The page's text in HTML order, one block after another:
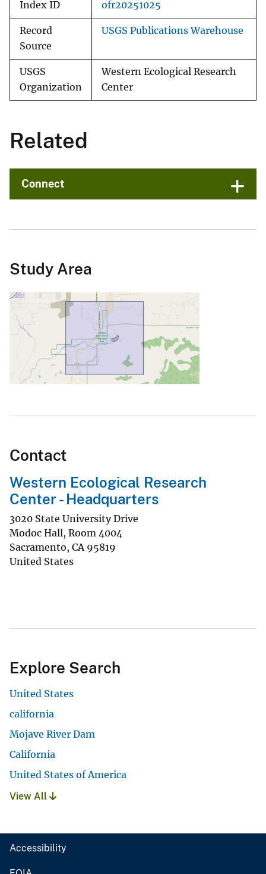
Index ID ofr20251025
Record
Source
USGS Publications Warehouse
USGS
Organization
Western Ecological Research
Center
Related
Connect
Study Area
Contact
Western Ecological Research
Center - Headquarters
3020 State University Drive
Modoc Hall, Room 4004
Sacramento, CA 95819
United States
Explore Search
United States
california
Mojave River Dam
California
United States of America
View All
Accessibility